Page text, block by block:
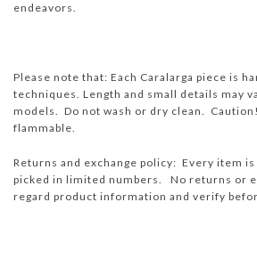
endeavors.
Please note that: Each Caralarga piece is
techniques. Length and small details may
models. Do not wash or dry clean.
flammable.
Returns and exchange policy: Every item
picked in limited numbers. No returns or
regard product information and verify